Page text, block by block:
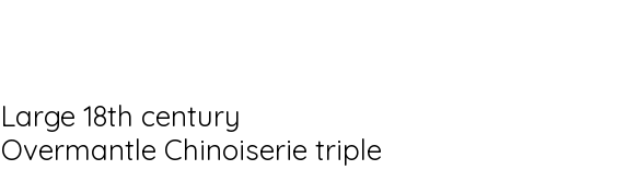
Large 18th century
Overmantle Chinoiserie triple